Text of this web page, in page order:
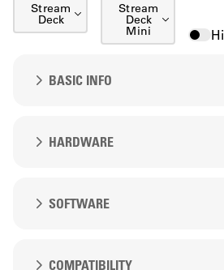
Stream
Deck
Stream Deck Studio
Stream
Deck
Mini
BASIC INFO
HARDWARE
SOFTWARE
Software
COMPATIBILITY